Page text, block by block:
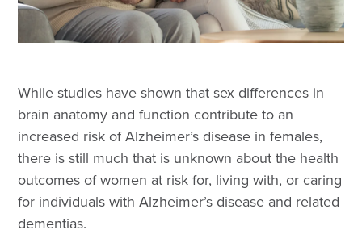
While studies have shown that sex differences in
brain anatomy and function contribute to an
increased risk of Alzheimer’s disease in females,
there is still much that is unknown about the health
outcomes of women at risk for, living with, or caring
for individuals with Alzheimer’s disease and related
dementias.